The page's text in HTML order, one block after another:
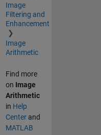
Image
Filtering and
Enhancement
Image
Arithmetic
Find more
on Image
Arithmetic
in Help
Centerand
MATLAB